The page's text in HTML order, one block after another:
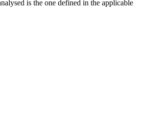
is the one defined in the applicable